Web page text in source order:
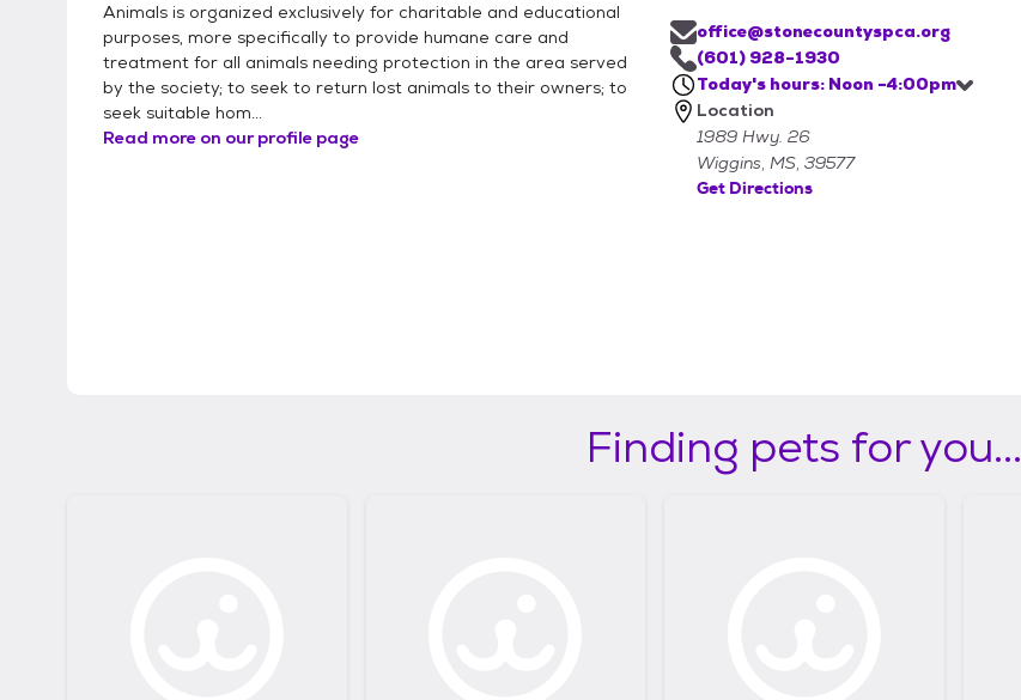
Animals is organized exclusively for charitable and educational
purposes, more specifically to provide humane care and
treatment for all animals needing protection in the area served
by the society; to seek to return lost animals to their owners; to
seek suitable hom...
Read more on our profile page
office@stonecountyspca.org
(601) 928-1930
Today's hours: Noon -4:00pm
Location
1989 Hwy. 26
Wiggins, MS, 39577
Get Directions
Finding pets for you...